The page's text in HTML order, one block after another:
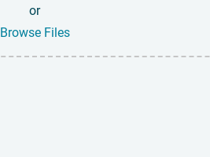
or
Browse Files